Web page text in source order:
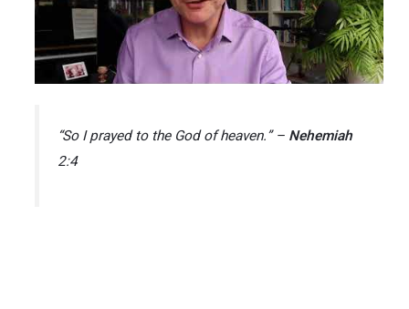
“So I prayed to the God of heaven.” – Nehemiah
2:4